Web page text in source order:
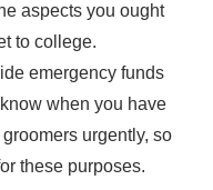
aspects you ought
to college.
emergency funds
when you have
urgently, so
these purposes.